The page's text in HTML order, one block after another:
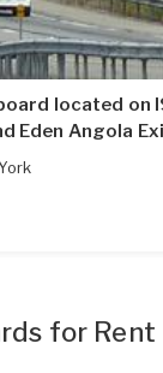
located on
Eden Angola
for Rent